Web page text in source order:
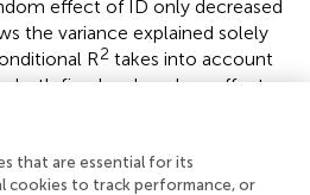
effect of ID only decreased
the variance explained solely
R2 takes into account
both fixed and random effects.
models with random slopes for
individual trajectories to
as a continuous variable
that are essential for its
cookies to track performance, or